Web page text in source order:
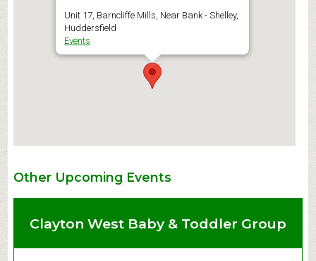
Unit 17, Barncliffe Mills, Near Bank - Shelley,
Huddersfield
Events
Other Upcoming Events
Clayton West Baby & Toddler Group